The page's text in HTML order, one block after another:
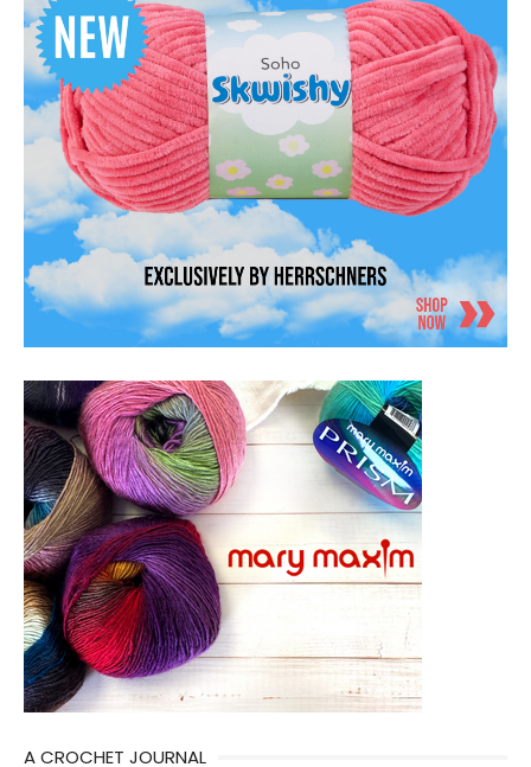
A CROCHET JOURNAL